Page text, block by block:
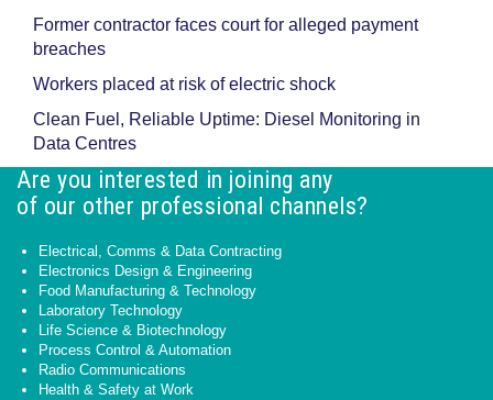
Former contractor faces court for alleged payment
breaches
Workers placed at risk of electric shock
Clean Fuel, Reliable Uptime: Diesel Monitoring in
Data Centres
Are you interested in joining any
of our other professional channels?
Electrical, Comms & Data Contracting
Electronics Design & Engineering
Food Manufacturing & Technology
Laboratory Technology
Life Science & Biotechnology
Process Control & Automation
Radio Communications
Health & Safety at Work